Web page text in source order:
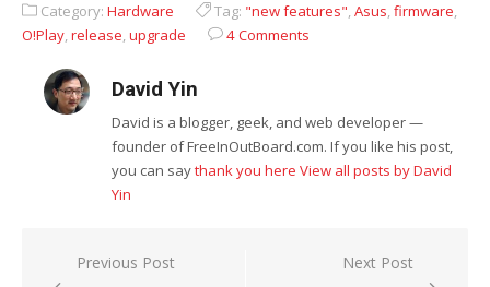
Category: Hardware Tag: "new features",Asus,firmware,
O!Play,release,upgrade 4 Comments
David Yin
David is a blogger, geek, and web developer —
founder of FreeInOutBoard.com. If you like his post,
you can saythank you here View all posts by David
Yin
PostPrevious Post Next Post